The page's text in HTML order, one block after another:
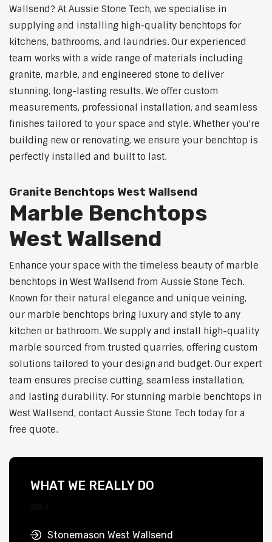
Wallsend? At Aussie Stone Tech, we specialise in
supplying and installing high-quality benchtops for
kitchens, bathrooms, and laundries. Our experienced
team works with a wide range of materials including
granite, marble, and engineered stone to deliver
stunning, long-lasting results. We offer custom
measurements, professional installation, and seamless
finishes tailored to your space and style. Whether you're
building new or renovating, we ensure your benchtop is
perfectly installed and built to last.
Granite Benchtops West Wallsend
Marble Benchtops
West Wallsend
Enhance your space with the timeless beauty of marble
benchtops in West Wallsend from Aussie Stone Tech.
Known for their natural elegance and unique veining,
our marble benchtops bring luxury and style to any
kitchen or bathroom. We supply and install high-quality
marble sourced from trusted quarries, offering custom
solutions tailored to your design and budget. Our expert
team ensures precise cutting, seamless installation,
and lasting durability. For stunning marble benchtops in
West Wallsend, contact Aussie Stone Tech today for a
free quote.
WHAT WE REALLY DO
Stonemason West Wallsend